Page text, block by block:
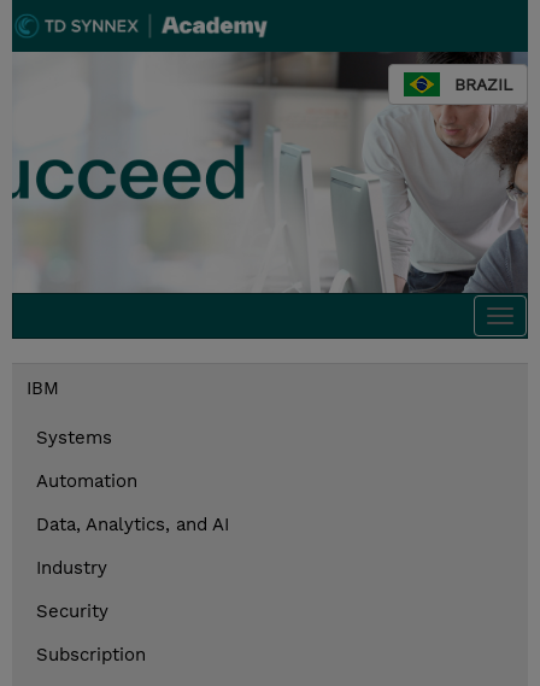
BRAZIL
IBM
Systems
Automation
Data, Analytics, and AI
Industry
Security
Subscription